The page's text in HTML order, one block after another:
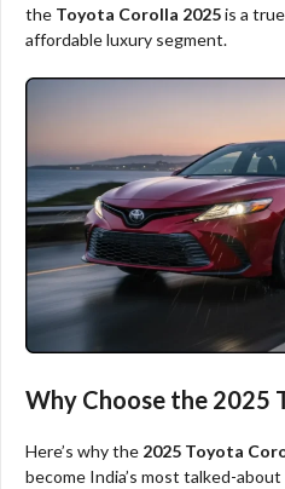
the Toyota Corolla 2025is a
affordable luxury segment.
Why Choose the 2025
Here’s why the 2025 Toyota
become India’s most talked-about